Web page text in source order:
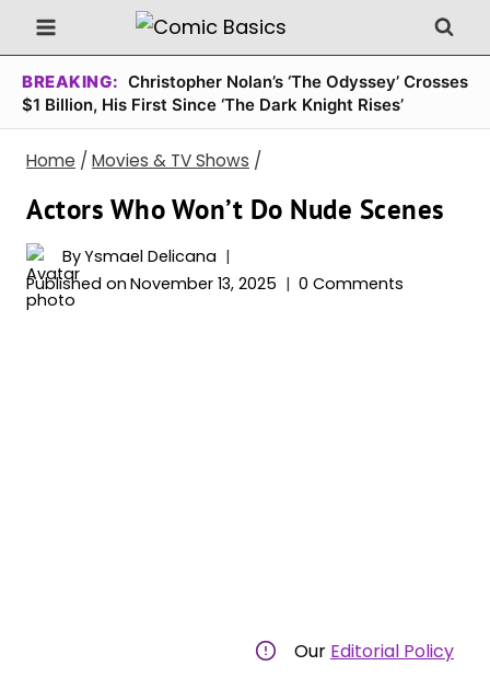
Skip
to
content
BREAKING: Christopher Nolan’s ‘The Odyssey’ Crosses
$1 Billion, His First Since ‘The Dark Knight Rises’
Home / Movies & TV Shows /
Actors Who Won’t Do Nude Scenes
ByYsmael Delicana
Published on November 13, 2025 0 Comments
Our Editorial Policy